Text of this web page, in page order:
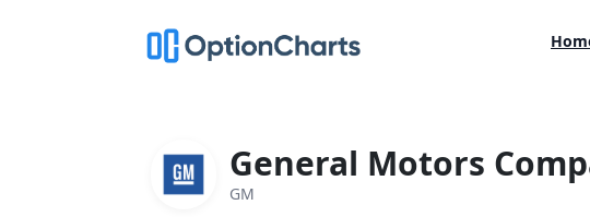
General Motors
GM